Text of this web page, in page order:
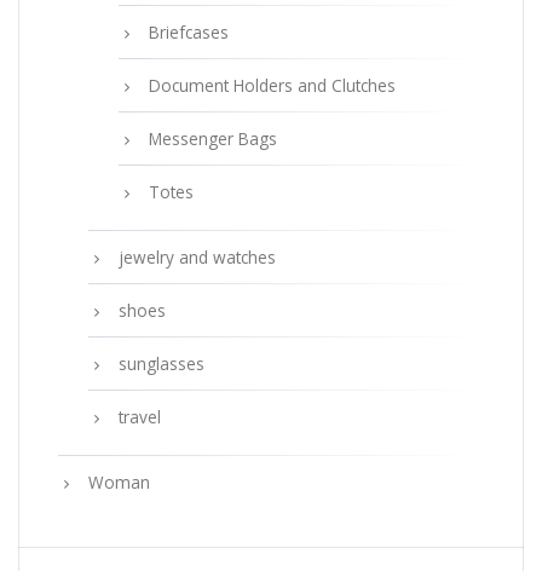
Briefcases
Document Holders and Clutches
Messenger Bags
Totes
jewelry and watches
shoes
sunglasses
travel
Woman